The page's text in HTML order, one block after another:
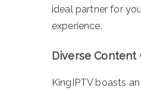
ideal partner for
experience.
Diverse Content
KingIPTV boasts